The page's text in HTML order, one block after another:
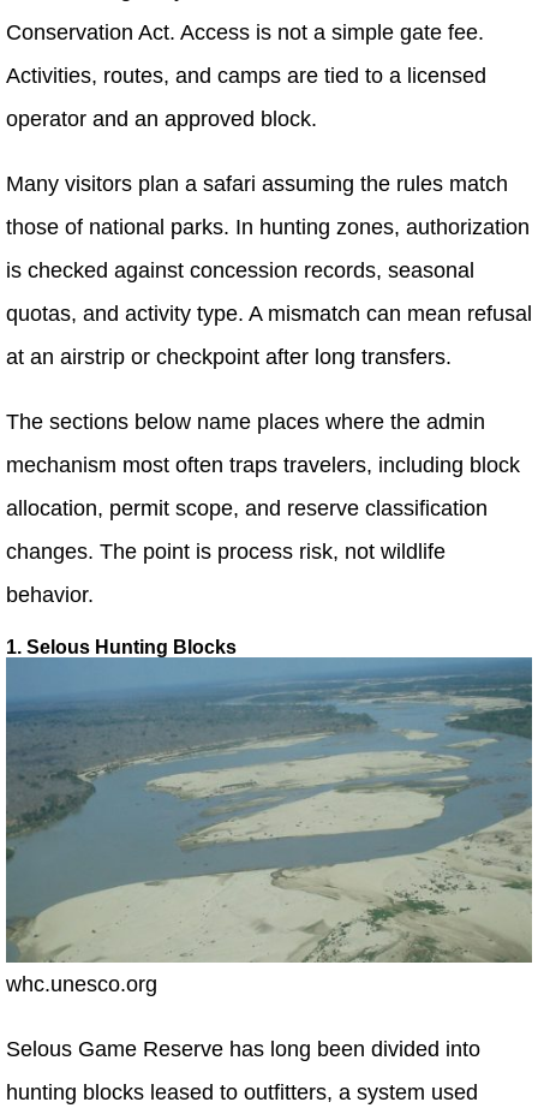
Conservation Act. Access is not a simple gate fee.
Activities, routes, and camps are tied to a licensed
operator and an approved block.
Many visitors plan a safari assuming the rules match
those of national parks. In hunting zones, authorization
is checked against concession records, seasonal
quotas, and activity type. A mismatch can mean refusal
at an airstrip or checkpoint after long transfers.
The sections below name places where the admin
mechanism most often traps travelers, including block
allocation, permit scope, and reserve classification
changes. The point is process risk, not wildlife
behavior.
1. Selous Hunting Blocks
whc.unesco.org
Selous Game Reserve has long been divided into
hunting blocks leased to outfitters, a system used